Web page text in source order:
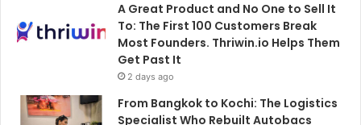
A Great Product and No One to Sell It
To: The First 100 Customers Break
Most Founders. Thriwin.io Helps Them
Get Past It
2 days ago
From Bangkok to Kochi: The Logistics
Specialist Who Rebuilt Autobacs